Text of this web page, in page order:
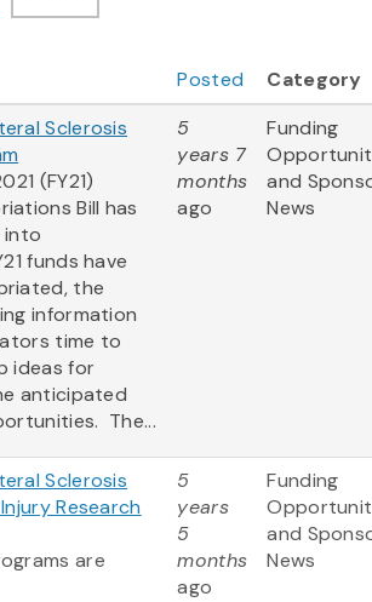
Posted
Category
Sclerosis
(FY21)
Bill has
into
funds have
the
information
time to
ideas for
anticipated
The...
5
years 7
months
ago
Funding
and
News
Sclerosis
Research
are
5
years
5
months
ago
Funding
and
News